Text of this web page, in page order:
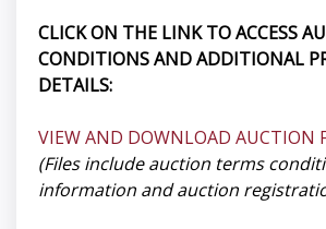
CLICK ON THE LINK TO ACCESS
CONDITIONS AND ADDITIONAL
DETAILS:
VIEW AND DOWNLOAD AUCTION
(Files include auction terms
information and auction